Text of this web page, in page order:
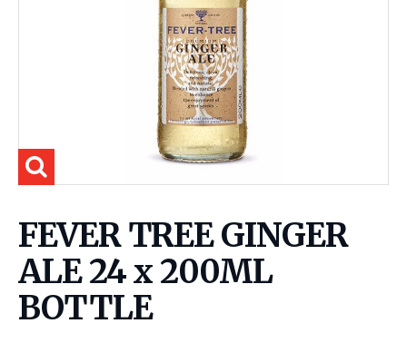
FEVER TREE GINGER
ALE 24 x 200ML
BOTTLE